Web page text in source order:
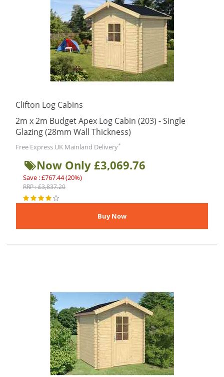
Clifton Log Cabins
2m x 2m Budget Apex Log Cabin (203) - Single
Glazing (28mm Wall Thickness)
Free Express UK Mainland Delivery*
Now Only £3,069.76
Save : £767.44 (20%)
RRP : £3,837.20